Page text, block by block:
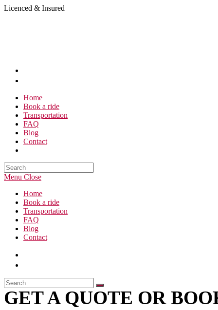
Skip
Licenced & Insured
Home
Book a ride
Transportation
FAQ
Blog
Contact
Search
this
Menu Close
Home
Book a ride
Transportation
FAQ
Blog
Contact
GET A QUOTE OR